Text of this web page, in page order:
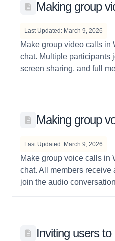
Making group
Last Updated: March 9, 2026
Make group video calls in
chat. Multiple participants
screen sharing, and full
Making group
Last Updated: March 9, 2026
Make group voice calls in
chat. All members
join the audio
Inviting users